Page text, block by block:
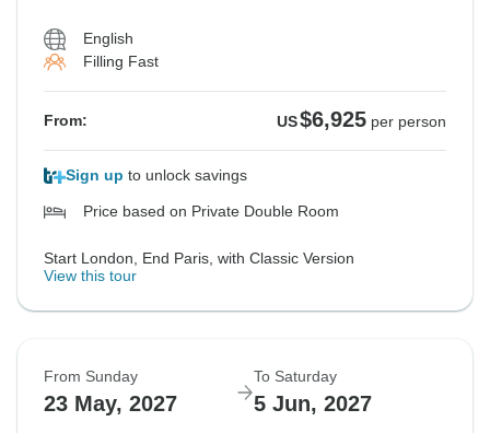
English
Filling Fast
From: US$6,925 per person
Sign up to unlock savings
Price based on Private Double Room
Start London, End Paris, with Classic Version
View this tour
From Sunday
23 May, 2027
To Saturday
5 Jun, 2027